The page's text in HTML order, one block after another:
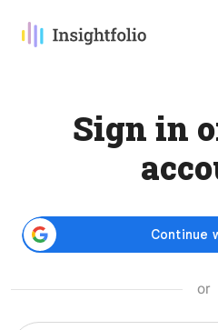
Sign in
or